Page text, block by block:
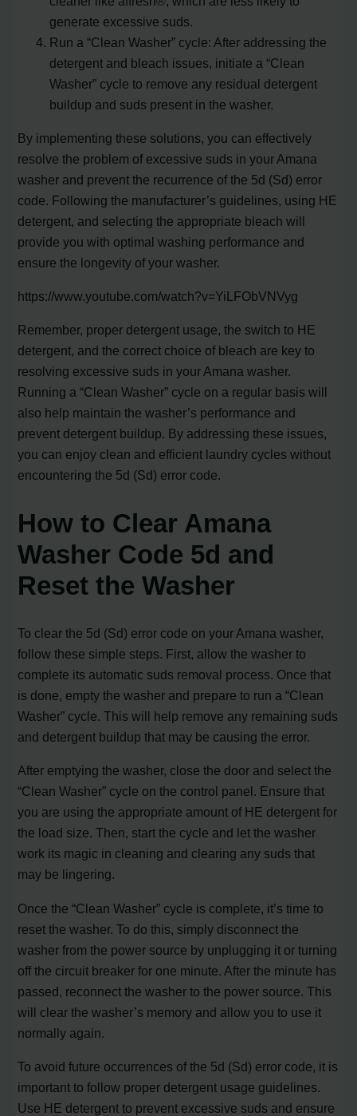
generate excessive suds.
Run a “Clean Washer” cycle: After addressing the
detergent and bleach issues, initiate a “Clean
Washer” cycle to remove any residual detergent
buildup and suds present in the washer.
By implementing these solutions, you can effectively
resolve the problem of excessive suds in your Amana
washer and prevent the recurrence of the 5d (Sd) error
code. Following the manufacturer’s guidelines, using HE
detergent, and selecting the appropriate bleach will
provide you with optimal washing performance and
ensure the longevity of your washer.
https://www.youtube.com/watch?v=YiLFObVNVyg
Remember, proper detergent usage, the switch to HE
detergent, and the correct choice of bleach are key to
resolving excessive suds in your Amana washer.
Running a “Clean Washer” cycle on a regular basis will
also help maintain the washer’s performance and
prevent detergent buildup. By addressing these issues,
you can enjoy clean and efficient laundry cycles without
encountering the 5d (Sd) error code.
How to Clear Amana
Washer Code 5d and
Reset the Washer
To clear the 5d (Sd) error code on your Amana washer,
follow these simple steps. First, allow the washer to
complete its automatic suds removal process. Once that
is done, empty the washer and prepare to run a “Clean
Washer” cycle. This will help remove any remaining suds
and detergent buildup that may be causing the error.
After emptying the washer, close the door and select the
“Clean Washer” cycle on the control panel. Ensure that
you are using the appropriate amount of HE detergent for
the load size. Then, start the cycle and let the washer
work its magic in cleaning and clearing any suds that
may be lingering.
Once the “Clean Washer” cycle is complete, it’s time to
reset the washer. To do this, simply disconnect the
washer from the power source by unplugging it or turning
off the circuit breaker for one minute. After the minute has
passed, reconnect the washer to the power source. This
will clear the washer’s memory and allow you to use it
normally again.
To avoid future occurrences of the 5d (Sd) error code, it is
important to follow proper detergent usage guidelines.
Use HE detergent to prevent excessive suds and ensure